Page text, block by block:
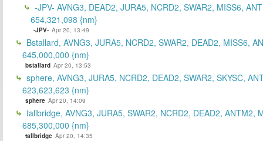
-JPV- AVNG3, DEAD2, JURA5, NCRD2, SWAR2, MISS6,
654,321,098 {nm}
-JPV- Apr 20, 13:49
Bstallard, AVNG3, JURA5, NCRD2, SWAR2, DEAD2, MISS6,
645,000,000 {nm}
bstallard Apr 20, 13:53
sphere, AVNG3, JURA5, NCRD2, DEAD2, SWAR2, SKYSC,
623,623,623 {nm}
sphere Apr 20, 14:09
tallbridge, AVNG3, JURA5, SWAR2, NCRD2, DEAD2, ANTM2,
685,300,000 {nm}
tallbridge Apr 20, 14:35